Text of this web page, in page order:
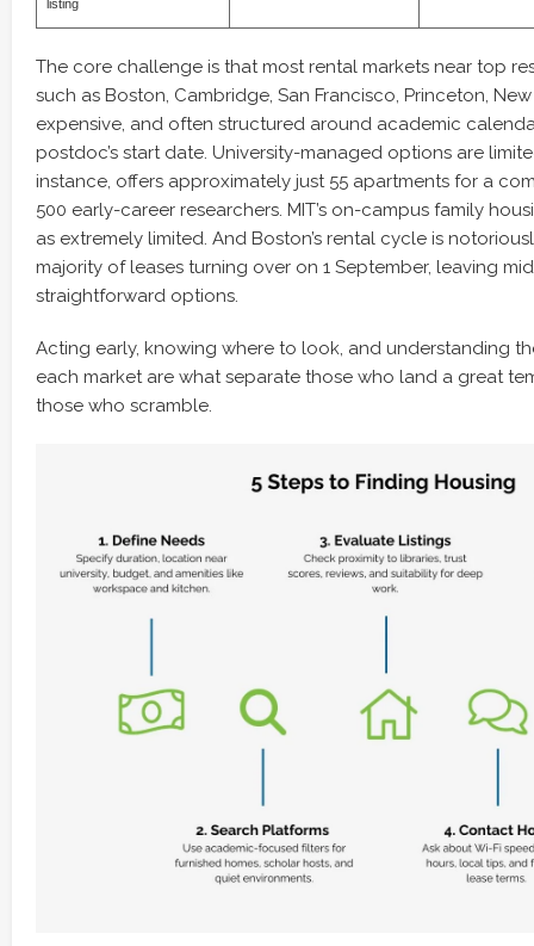
listing
The core challenge is that most rental markets near top
such as Boston, Cambridge, San Francisco, Princeton,
expensive, and often structured around academic
postdoc’s start date. University-managed options are
instance, offers approximately just 55 apartments for a
500 early-career researchers. MIT’s on-campus family
as extremely limited. And Boston’s rental cycle is
majority of leases turning over on 1 September, leaving
straightforward options.
Acting early, knowing where to look, and understanding
each market are what separate those who land a great
those who scramble.